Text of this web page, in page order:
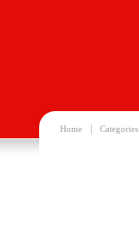
Home Categories